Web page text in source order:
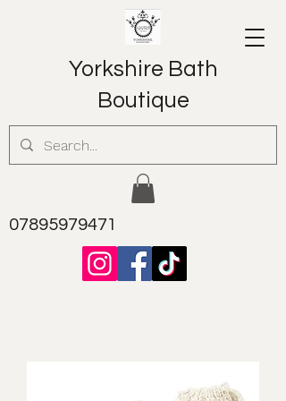
Yorkshire Bath
Boutique
07895979471